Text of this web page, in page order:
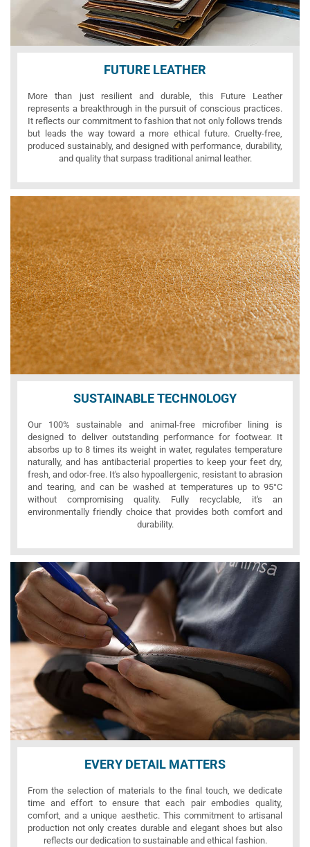
FUTURE LEATHER
More than just resilient and durable, this Future Leather
represents a breakthrough in the pursuit of conscious practices.
It reflects our commitment to fashion that not only follows trends
but leads the way toward a more ethical future. Cruelty-free,
produced sustainably, and designed with performance, durability,
and quality that surpass traditional animal leather.
SUSTAINABLE TECHNOLOGY
Our 100% sustainable and animal-free microfiber lining is
designed to deliver outstanding performance for footwear. It
absorbs up to 8 times its weight in water, regulates temperature
naturally, and has antibacterial properties to keep your feet dry,
fresh, and odor-free. It's also hypoallergenic, resistant to abrasion
and tearing, and can be washed at temperatures up to 95°C
without compromising quality. Fully recyclable, it's an
environmentally friendly choice that provides both comfort and
durability.
EVERY DETAIL MATTERS
From the selection of materials to the final touch, we dedicate
time and effort to ensure that each pair embodies quality,
comfort, and a unique aesthetic. This commitment to artisanal
production not only creates durable and elegant shoes but also
reflects our dedication to sustainable and ethical fashion.